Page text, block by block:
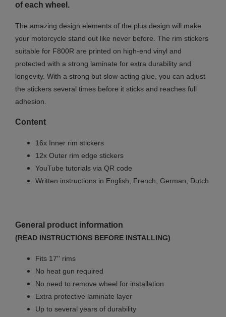
of each wheel.
The amazing design elements of the plus design will make
your motorcycle stand out like never before. The rim stickers
suitable for F800R are printed on high-end vinyl and
protected with a strong laminate for extra durability and
longevity. With a strong but slow-acting glue, you can adjust
the stickers several times before it sticks and reaches full
adhesion.
Content
16x Inner rim stickers
12x Outer rim edge stickers
YouTube tutorials via QR code
Written instructions in English, French, German, Dutch
General product information
(READ INSTRUCTIONS BEFORE INSTALLING)
Fits 17'' rims
No heat gun required
No need to remove wheel for installation
Extra protective laminate layer
Up to several years of durability